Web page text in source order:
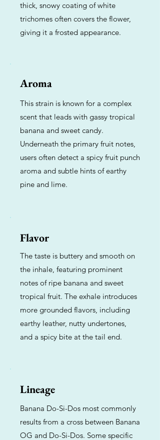
thick, snowy coating of white
trichomes often covers the flower,
giving it a frosted appearance.
Aroma
This strain is known for a complex
scent that leads with gassy tropical
banana and sweet candy.
Underneath the primary fruit notes,
users often detect a spicy fruit punch
aroma and subtle hints of earthy
pine and lime.
Flavor
The taste is buttery and smooth on
the inhale, featuring prominent
notes of ripe banana and sweet
tropical fruit. The exhale introduces
more grounded flavors, including
earthy leather, nutty undertones,
and a spicy bite at the tail end.
Lineage
Banana Do-Si-Dos most commonly
results from a cross between Banana
OG and Do-Si-Dos. Some specific